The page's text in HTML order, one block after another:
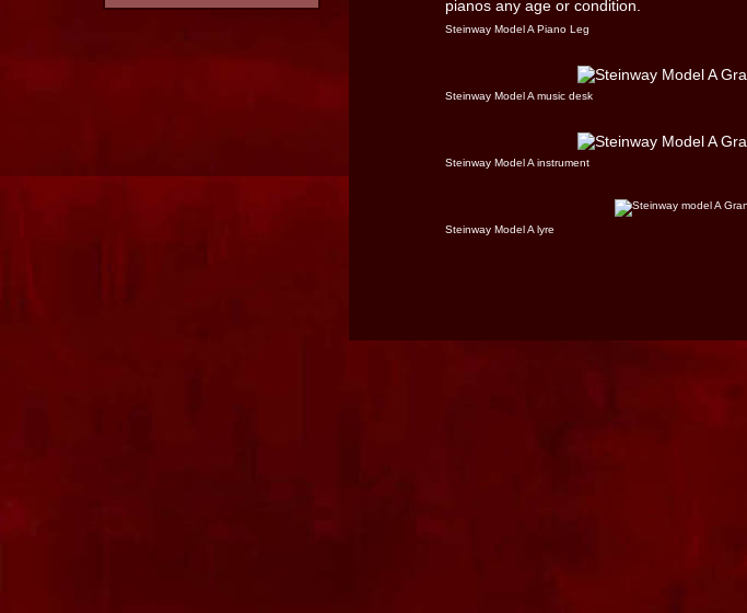
Steinway Model A Piano Leg
Steinway Model A music desk
Steinway Model A instrument
Steinway Model A lyre